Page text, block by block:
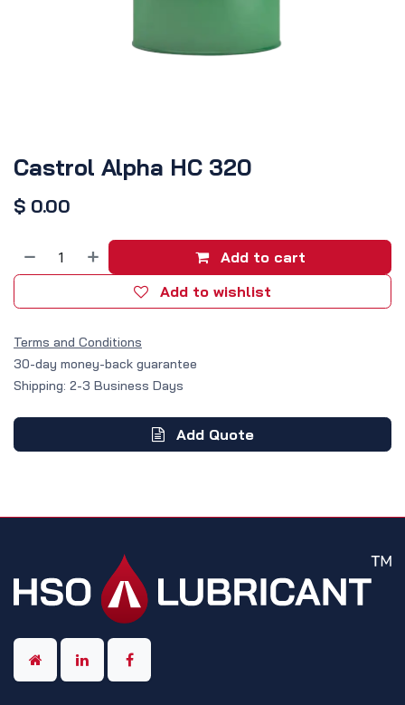
Castrol Alpha HC 320
$ 0.00
Add to cart
Add to wishlist
Terms and Conditions
30-day money-back guarantee
Shipping: 2-3 Business Days
Add Quote